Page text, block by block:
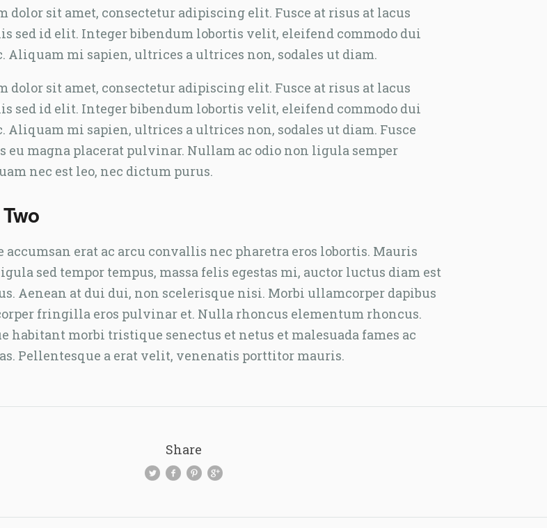
dolor sit amet, consectetur adipiscing elit. Fusce at risus at lacus
sed id elit. Integer bibendum lobortis velit, eleifend commodo dui
Aliquam mi sapien, ultrices a ultrices non, sodales ut diam.
dolor sit amet, consectetur adipiscing elit. Fusce at risus at lacus
sed id elit. Integer bibendum lobortis velit, eleifend commodo dui
Aliquam mi sapien, ultrices a ultrices non, sodales ut diam. Fusce
eu magna placerat pulvinar. Nullam ac odio non ligula semper
nec est leo, nec dictum purus.
accumsan erat ac arcu convallis nec pharetra eros lobortis. Mauris
sed tempor tempus, massa felis egestas mi, auctor luctus diam est
Aenean at dui dui, non scelerisque nisi. Morbi ullamcorper dapibus
fringilla eros pulvinar et. Nulla rhoncus elementum rhoncus.
habitant morbi tristique senectus et netus et malesuada fames ac
Pellentesque a erat velit, venenatis porttitor mauris.
Share